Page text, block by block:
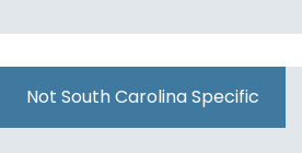
Not South Carolina Specific